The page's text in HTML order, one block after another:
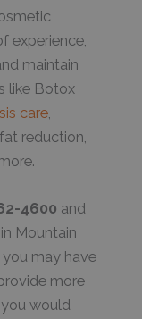
experience,
maintain
like Botox
care
reduction,
4600 and
Mountain
may have
more
would